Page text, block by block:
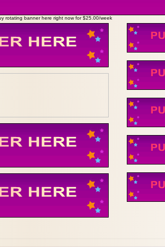
rotating banner here right now for $25.00/week